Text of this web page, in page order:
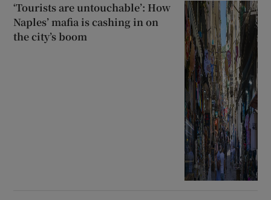
‘Tourists are untouchable’: How
Naples’ mafia is cashing in on
the city’s boom